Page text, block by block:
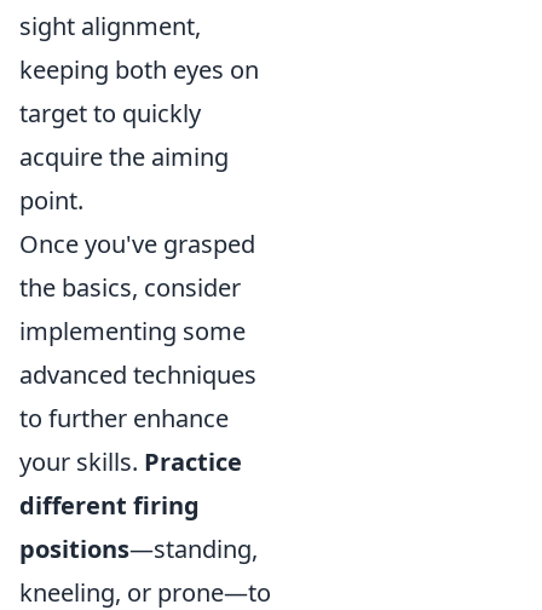
sight alignment,
keeping both eyes on
target to quickly
acquire the aiming
point.
Once you've grasped
the basics, consider
implementing some
advanced techniques
to further enhance
your skills. Practice
different firing
positions—standing,
kneeling, or prone—to